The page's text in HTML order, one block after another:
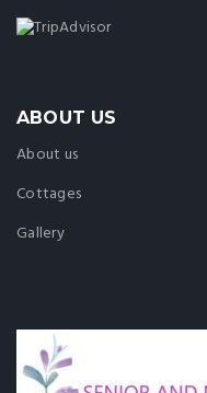
ABOUT US
About us
Cottages
Gallery